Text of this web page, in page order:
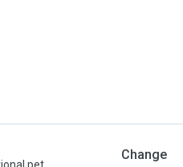
Change